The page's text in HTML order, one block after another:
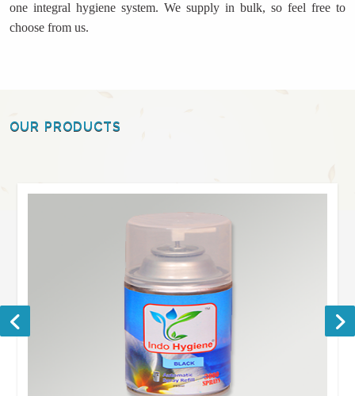
one integral hygiene system. We supply in bulk, so feel free to
choose from us.
OUR PRODUCTS